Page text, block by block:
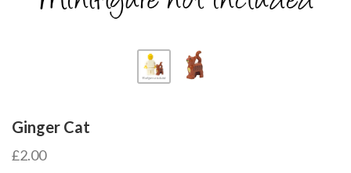
Ginger Cat
£2.00